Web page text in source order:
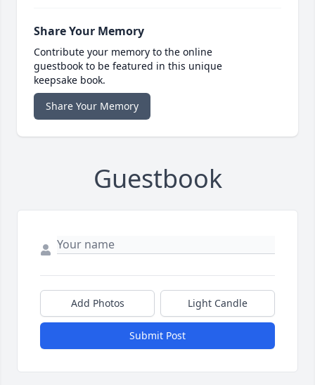
Share Your Memory
Contribute your memory to the online
guestbook to be featured in this unique
keepsake book.
Share Your Memory
Guestbook
Add Photos Light Candle
Submit Post